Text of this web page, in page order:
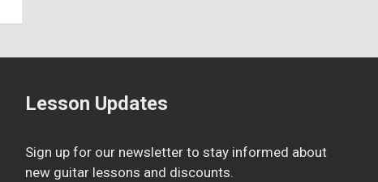
Lesson Updates
Sign up for our newsletter to stay informed about
new guitar lessons and discounts.